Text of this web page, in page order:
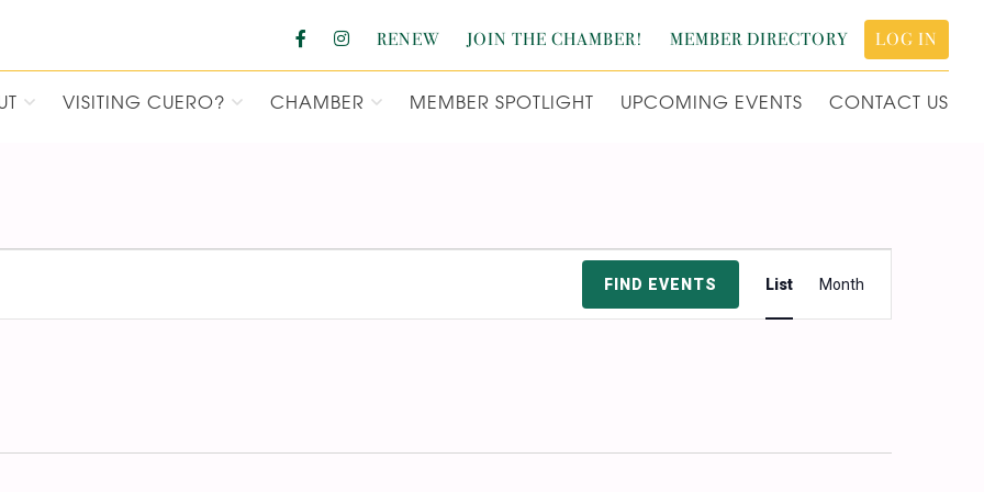
RENEW JOIN THE CHAMBER! MEMBER DIRECTORY LOG IN
VISITING CUERO? CHAMBER MEMBER SPOTLIGHT UPCOMING EVENTS CONTACT US
FIND EVENTS
Event
Views
List Month